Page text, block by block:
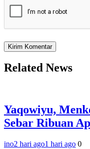
Related News
Yaqowiyu,
Sebar Ribuan
ino2 hari ago1 hari ago 0